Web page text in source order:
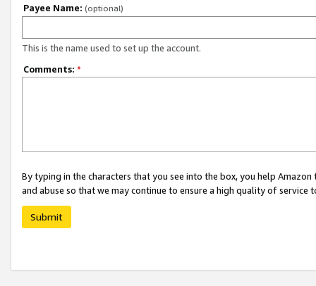
Payee Name: (optional)
This is the name used to set up the account.
Comments: *
By typing in the characters that you see into the box, you help
and abuse so that we may continue to ensure a high quality of service
Submit